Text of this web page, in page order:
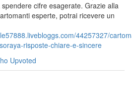
cifre esagerate. Grazie alla
esperte, potrai ricevere un
44257327/
risposte-chiare-e-sincere
Upvoted